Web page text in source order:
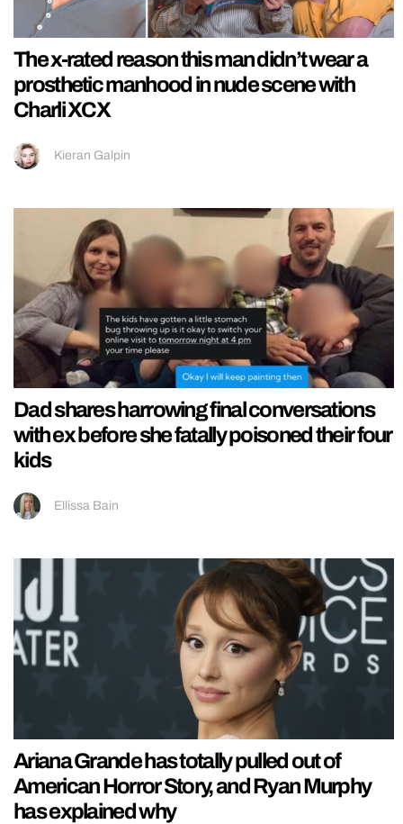
The x-rated reason this man didn’t wear a
prosthetic manhood in nude scene with
Charli XCX
Kieran Galpin
Dad shares harrowing final conversations
with ex before she fatally poisoned their four
kids
Ellissa Bain
Ariana Grande has totally pulled out of
American Horror Story, and Ryan Murphy
has explained why